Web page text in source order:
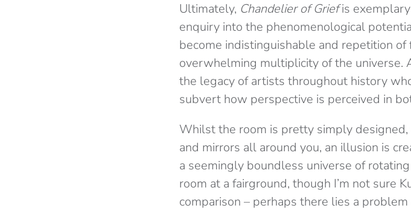
Ultimately, Chandelier of Griefis exemplary
enquiry into the phenomenological
become indistinguishable and repetition
overwhelming multiplicity of the universe.
the legacy of artists throughout history
subvert how perspective is perceived in
Whilst the room is pretty simply
and mirrors all around you, an illusion is
a seemingly boundless universe of
room at a fairground, though I’m not sure
comparison – perhaps there lies a